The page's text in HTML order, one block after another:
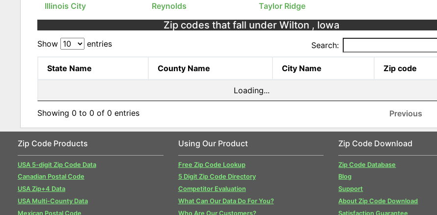
Illinois City
Reynolds Taylor Ridge
Zip codes that fall under Wilton , Iowa
Show entries Search:
State Name County Name City Name Zip code
Loading...
Showing 0 to 0 of 0 entries Previous
Zip Code Products
USA 5-digit Zip Code Data
Canadian Postal Code
USA Zip+4 Data
USA Multi-County Data
Mexican Postal Code
Using Our Product
Free Zip Code Lookup
5 Digit Zip Code Directory
Competitor Evaluation
What Can Our Data Do For You?
Who Are Our Customers?
Zip Code Download
Zip Code Database
Blog
Support
About Zip Code Download
Satisfaction Guarantee